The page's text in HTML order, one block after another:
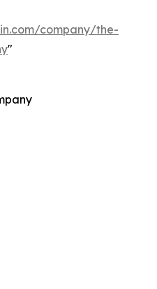
company/the-
"